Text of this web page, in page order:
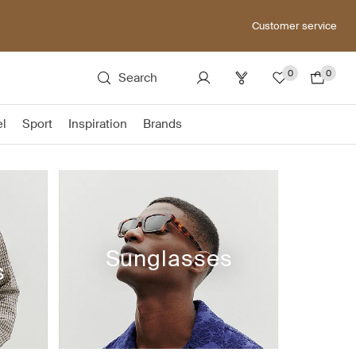
Customer service
Search 0 0
Sport Inspiration Brands
Sunglasses